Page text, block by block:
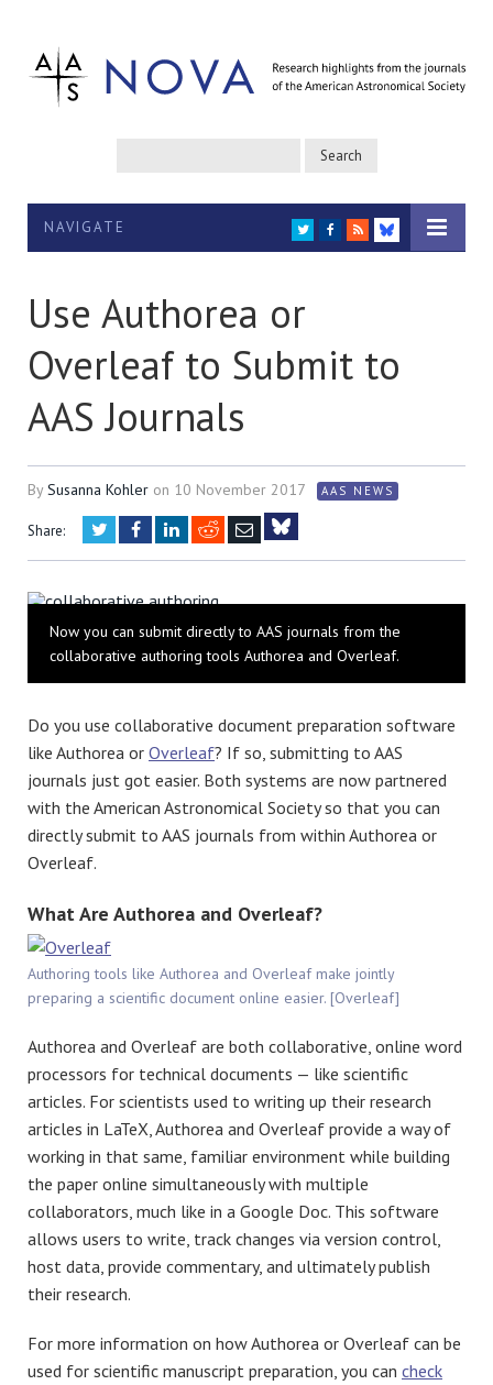
NAVIGATE TWITTER
FACEBOOK
RSS
BLUESKY
Use Authorea or
Overleaf to Submit to
AAS Journals
BySusanna Kohler on 10 November 2017 AAS NEWS
Share: TwitterFacebookLinkedIn
RedditEmail
Now you can submit directly to AAS journals from the
collaborative authoring tools Authorea and Overleaf.
Do you use collaborative document preparation software
like Authorea or Overleaf? If so, submitting to AAS
journals just got easier. Both systems are now partnered
with the American Astronomical Society so that you can
directly submit to AAS journals from within Authorea or
Overleaf.
What Are Authorea and Overleaf?
Authoring tools like Authorea and Overleaf make jointly
preparing a scientific document online easier. [Overleaf]
Authorea and Overleaf are both collaborative, online word
processors for technical documents — like scientific
articles. For scientists used to writing up their research
articles in LaTeX, Authorea and Overleaf provide a way of
working in that same, familiar environment while building
the paper online simultaneously with multiple
collaborators, much like in a Google Doc. This software
allows users to write, track changes via version control,
host data, provide commentary, and ultimately publish
their research.
For more information on how Authorea or Overleaf can be
used for scientific manuscript preparation, you can check